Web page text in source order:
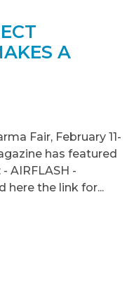
A
Fair, February 11-
has featured
AIRFLASH -
here the link for...